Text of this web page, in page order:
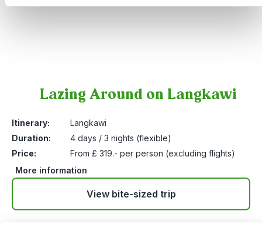
Lazing Around on Langkawi
Itinerary:
Langkawi
Duration:
4 days / 3 nights (flexible)
Price:
From £ 319.- per person (excluding flights)
More information
View bite-sized trip